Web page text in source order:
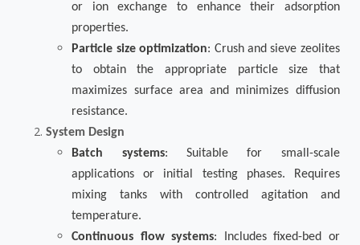
or ion exchange to enhance their adsorption
properties.
Particle size optimization: Crush and sieve zeolites
to obtain the appropriate particle size that
maximizes surface area and minimizes diffusion
resistance.
System Design
Batch systems: Suitable for small-scale
applications or initial testing phases. Requires
mixing tanks with controlled agitation and
temperature.
Continuous flow systems: Includes fixed-bed or